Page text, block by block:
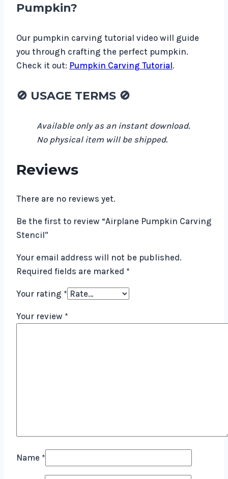
Pumpkin?
Our pumpkin carving tutorial video will guide
you through crafting the perfect pumpkin.
Check it out: Pumpkin Carving Tutorial.
🚫 USAGE TERMS 🚫
Available only as an instant download.
No physical item will be shipped.
Reviews
There are no reviews yet.
Be the first to review “Airplane Pumpkin Carving
Stencil”
Your email address will not be published.
Required fields are marked *
Your rating *
Your review *
Name *